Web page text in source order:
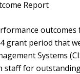
Report
outcomes
grant period that
Systems
for